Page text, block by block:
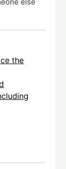
else
the